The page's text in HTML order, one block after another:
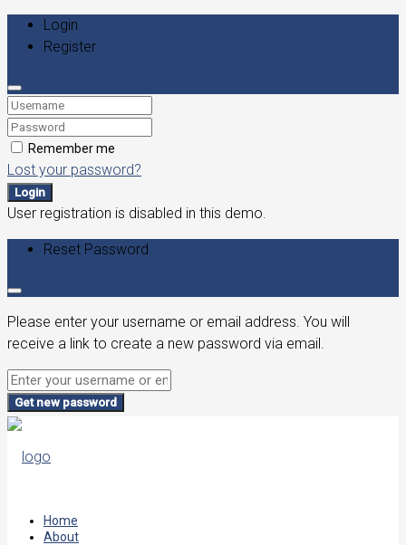
Login
Register
Remember me
Lost your password?
Login
User registration is disabled in this demo.
Reset Password
Please enter your username or email address. You will
receive a link to create a new password via email.
Get new password
Home
About